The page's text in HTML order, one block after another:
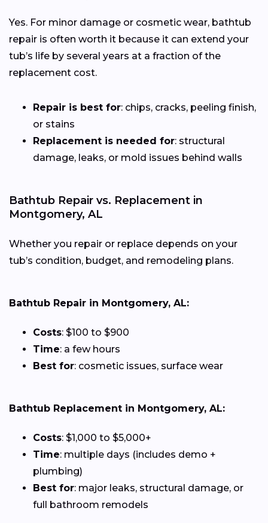
Yes. For minor damage or cosmetic wear, bathtub
repair is often worth it because it can extend your
tub’s life by several years at a fraction of the
replacement cost.
Repair is best for: chips, cracks, peeling finish,
or stains
Replacement is needed for: structural
damage, leaks, or mold issues behind walls
Bathtub Repair vs. Replacement in
Montgomery, AL
Whether you repair or replace depends on your
tub’s condition, budget, and remodeling plans.
Bathtub Repair in Montgomery, AL:
Costs: $100 to $900
Time: a few hours
Best for: cosmetic issues, surface wear
Bathtub Replacement in Montgomery, AL:
Costs: $1,000 to $5,000+
Time: multiple days (includes demo +
plumbing)
Best for: major leaks, structural damage, or
full bathroom remodels